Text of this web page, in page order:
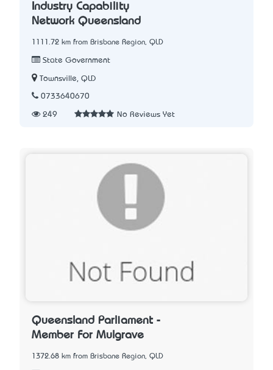
Industry Capability
Network Queensland
1111.72 km from Brisbane Region, QLD
State Government
Townsville, QLD
0733640670
249 No Reviews Yet
Queensland Parliament -
Member For Mulgrave
1372.68 km from Brisbane Region, QLD